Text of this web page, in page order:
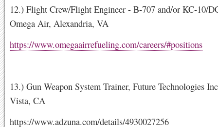
12.) Flight Crew/Flight Engineer - B-707 and/or KC-10/
Omega Air, Alexandria, VA
https://www.omegaairrefueling.com/careers/#positions
13.) Gun Weapon System Trainer, Future Technologies
Vista, CA
https://www.adzuna.com/details/4930027256